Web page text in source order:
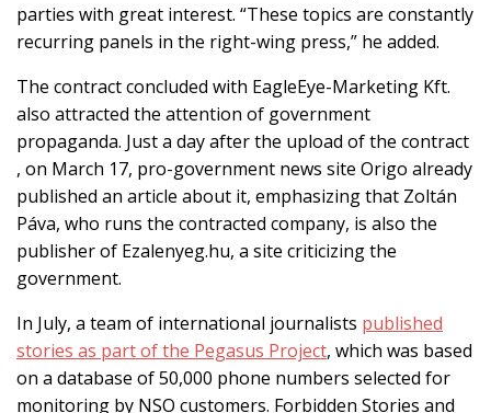
parties with great interest. “These topics are constantly
recurring panels in the right-wing press,” he added.
The contract concluded with EagleEye-Marketing Kft.
also attracted the attention of government
propaganda. Just a day after the upload of the contract
, on March 17, pro-government news site Origo already
published an article about it, emphasizing that Zoltán
Páva, who runs the contracted company, is also the
publisher of Ezalenyeg.hu, a site criticizing the
government.
In July, a team of international journalists published
stories as part of the Pegasus Project, which was based
on a database of 50,000 phone numbers selected for
monitoring by NSO customers. Forbidden Stories and